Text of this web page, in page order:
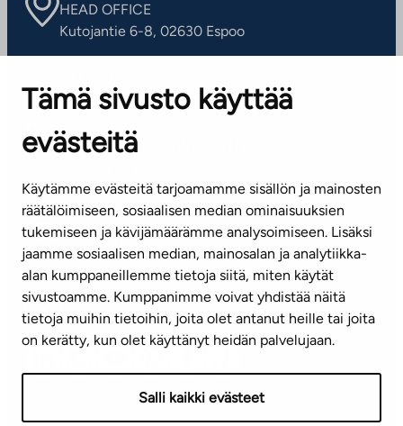
Tämä sivusto käyttää
evästeitä
Käytämme evästeitä tarjoamamme sisällön ja mainosten
räätälöimiseen, sosiaalisen median ominaisuuksien
tukemiseen ja kävijämäärämme analysoimiseen. Lisäksi
jaamme sosiaalisen median, mainosalan ja analytiikka-
alan kumppaneillemme tietoja siitä, miten käytät
sivustoamme. Kumppanimme voivat yhdistää näitä
tietoja muihin tietoihin, joita olet antanut heille tai joita
on kerätty, kun olet käyttänyt heidän palvelujaan.
Salli kaikki evästeet
HEAD OFFICE
Kutojantie 6-8, 02630 Espoo
Contact information of our offices
CUSTOMER SERVICE CENTRE
(weekdays 8 am–4 pm)
info@ta.fi
Subscribe to our newsletter!